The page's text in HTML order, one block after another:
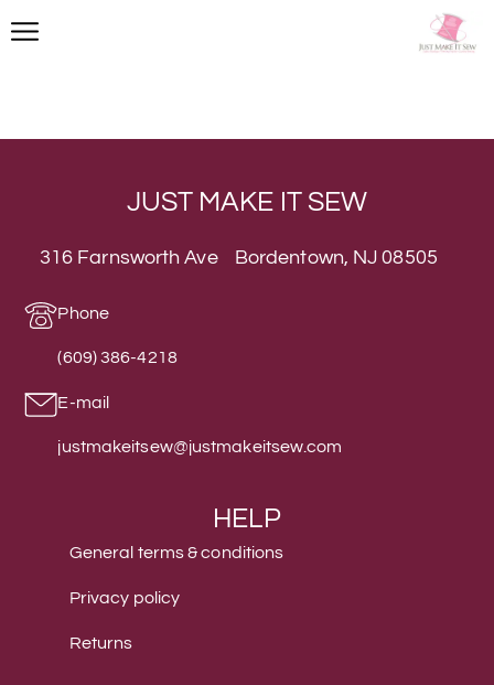
JUST MAKE IT SEW
316 Farnsworth Ave Bordentown, NJ 08505
Phone
(609) 386-4218
E-mail
justmakeitsew@justmakeitsew.com
HELP
General terms & conditions
Privacy policy
Returns